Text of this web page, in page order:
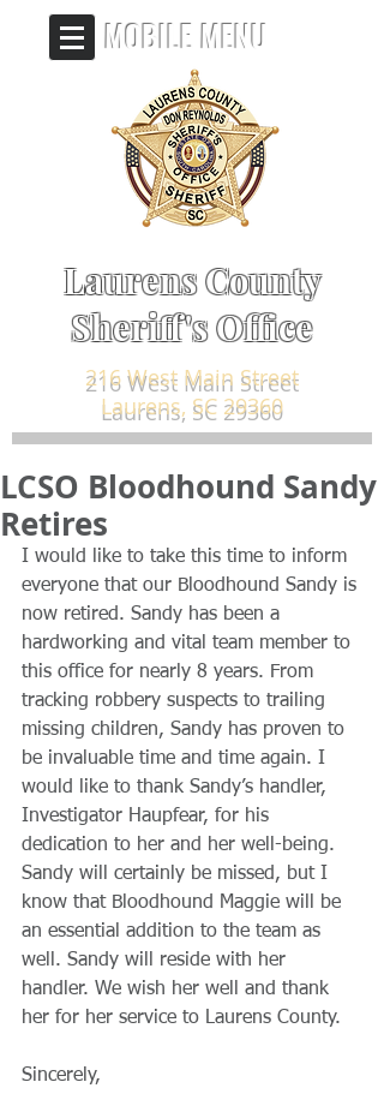
Laurens County
Sheriff's Office
MOBILE MENU
216 West Main Street
Laurens, SC 29360
LCSO Bloodhound Sandy
Retires
I would like to take this time to inform
everyone that our Bloodhound Sandy is
now retired. Sandy has been a
hardworking and vital team member to
this office for nearly 8 years. From
tracking robbery suspects to trailing
missing children, Sandy has proven to
be invaluable time and time again. I
would like to thank Sandy’s handler,
Investigator Haupfear, for his
dedication to her and her well-being.
Sandy will certainly be missed, but I
know that Bloodhound Maggie will be
an essential addition to the team as
well. Sandy will reside with her
handler. We wish her well and thank
her for her service to Laurens County.
Sincerely,